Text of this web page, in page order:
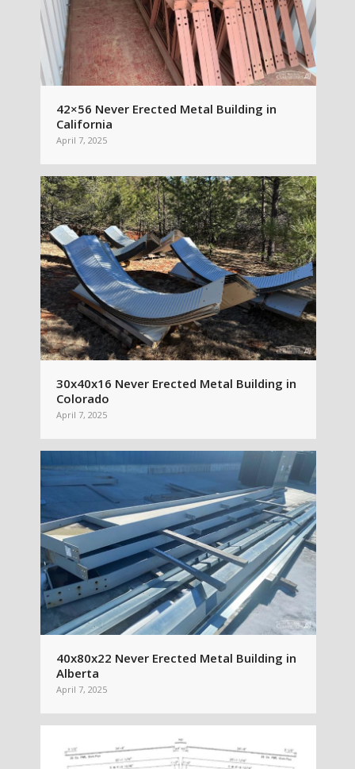
42×56 Never Erected Metal Building in
California
April 7, 2025
30x40x16 Never Erected Metal Building in
Colorado
April 7, 2025
40x80x22 Never Erected Metal Building in
Alberta
April 7, 2025